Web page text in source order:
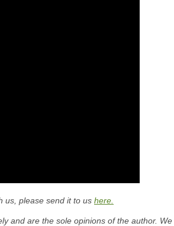
us, please send it to us here.
and are the sole opinions of the author.